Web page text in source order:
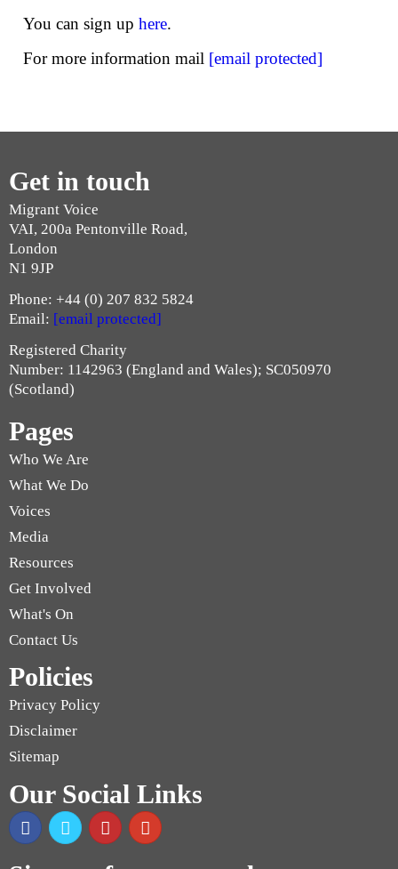
You can sign up here.
For more information mail [email protected]
Get in touch
Migrant Voice
VAI, 200a Pentonville Road,
London
N1 9JP
Phone: +44 (0) 207 832 5824
Email: [email protected]
Registered Charity
Number: 1142963 (England and Wales); SC050970
(Scotland)
Pages
Who We Are
What We Do
Voices
Media
Resources
Get Involved
What's On
Contact Us
Policies
Privacy Policy
Disclaimer
Sitemap
Our Social Links